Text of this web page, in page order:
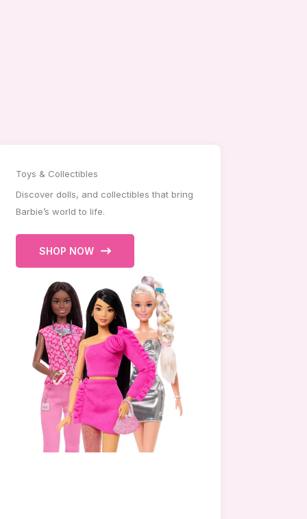
Toys & Collectibles
Discover dolls, and collectibles that bring
Barbie’s world to life.
SHOP NOW